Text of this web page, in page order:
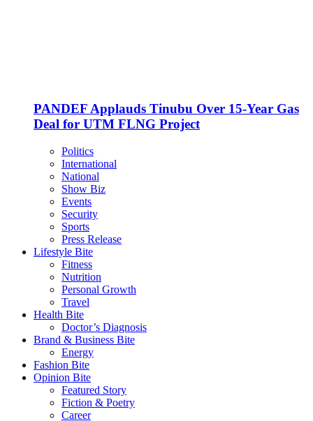
PANDEF Applauds Tinubu Over 15-Year Gas
Deal for UTM FLNG Project
Politics
International
National
Show Biz
Events
Security
Sports
Press Release
Lifestyle Bite
Fitness
Nutrition
Personal Growth
Travel
Health Bite
Doctor’s Diagnosis
Brand & Business Bite
Energy
Fashion Bite
Opinion Bite
Featured Story
Fiction & Poetry
Career